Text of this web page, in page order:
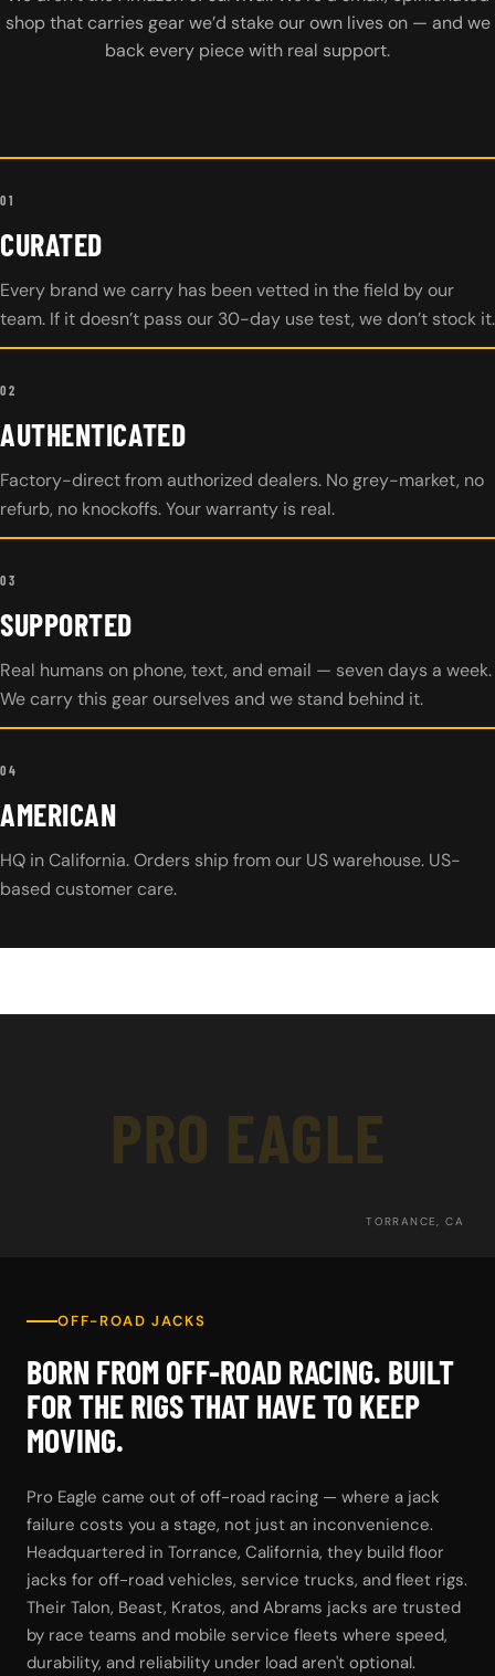
shop that carries gear we’d stake our own lives on — and we
back every piece with real support.
01
CURATED
Every brand we carry has been vetted in the field by our
team. If it doesn’t pass our 30-day use test, we don’t stock it.
02
AUTHENTICATED
Factory-direct from authorized dealers. No grey-market, no
refurb, no knockoffs. Your warranty is real.
03
SUPPORTED
Real humans on phone, text, and email — seven days a week.
We carry this gear ourselves and we stand behind it.
04
AMERICAN
HQ in California. Orders ship from our US warehouse. US-
based customer care.
OFF-ROAD JACKS
BORN FROM OFF-ROAD RACING. BUILT
FOR THE RIGS THAT HAVE TO KEEP
MOVING.
Pro Eagle came out of off-road racing — where a jack
failure costs you a stage, not just an inconvenience.
Headquartered in Torrance, California, they build floor
jacks for off-road vehicles, service trucks, and fleet rigs.
Their Talon, Beast, Kratos, and Abrams jacks are trusted
by race teams and mobile service fleets where speed,
durability, and reliability under load aren't optional.
PRO EAGLE
TORRANCE, CA